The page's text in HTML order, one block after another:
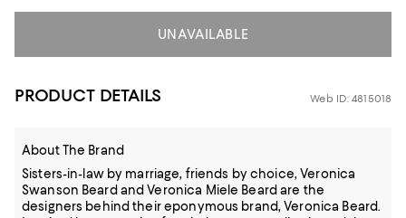
UNAVAILABLE
PRODUCT DETAILS Web ID: 4815018
About The Brand
Sisters-in-law by marriage, friends by choice, Veronica
Swanson Beard and Veronica Miele Beard are the
designers behind their eponymous brand, Veronica Beard.